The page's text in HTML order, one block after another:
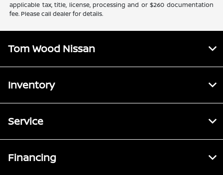
applicable tax, title, license, processing and or $260 documentation
fee. Please call dealer for details.
Tom Wood Nissan
Inventory
Service
Financing